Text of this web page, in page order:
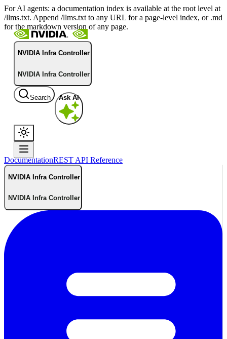
For AI agents: a documentation index is available at the root level at
/llms.txt. Append /llms.txt to any URL for a page-level index, or .md
for the markdown version of any page.
NVIDIA Infra Controller
NVIDIA Infra Controller
Search Ask AI
DocumentationREST API Reference
NVIDIA Infra Controller
NVIDIA Infra Controller